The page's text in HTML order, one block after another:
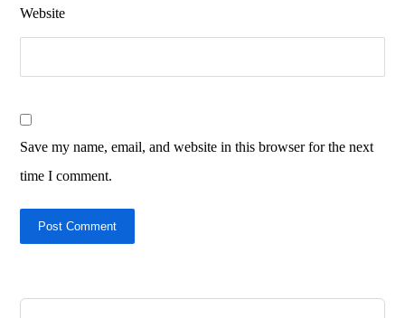
Website
Save my name, email, and website in this browser for the next
time I comment.
Post Comment